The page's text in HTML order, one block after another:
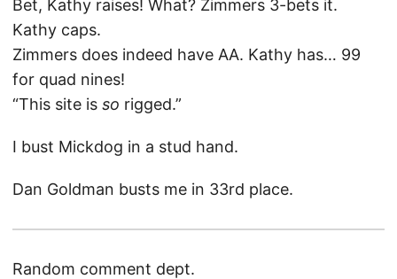
Bet, Kathy raises! What? Zimmers 3-bets it.
Kathy caps.
Zimmers does indeed have AA. Kathy has… 99
for quad nines!
“This site is so rigged.”
I bust Mickdog in a stud hand.
Dan Goldman busts me in 33rd place.
Random comment dept.